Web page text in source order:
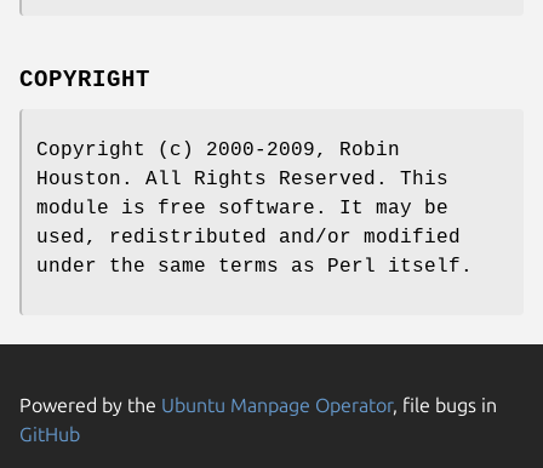
COPYRIGHT
Copyright (c) 2000-2009, Robin
Houston. All Rights Reserved. This
module is free software. It may be
used, redistributed and/or modified
under the same terms as Perl itself.
Powered by the Ubuntu Manpage Operator, file bugs in
GitHub